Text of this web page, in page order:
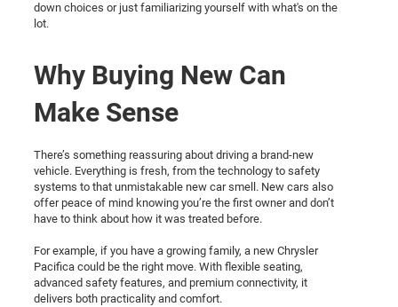
down choices or just familiarizing yourself with what's on the
lot.
Why Buying New Can
Make Sense
There’s something reassuring about driving a brand-new
vehicle. Everything is fresh, from the technology to safety
systems to that unmistakable new car smell. New cars also
offer peace of mind knowing you’re the first owner and don’t
have to think about how it was treated before.
For example, if you have a growing family, a new Chrysler
Pacifica could be the right move. With flexible seating,
advanced safety features, and premium connectivity, it
delivers both practicality and comfort.